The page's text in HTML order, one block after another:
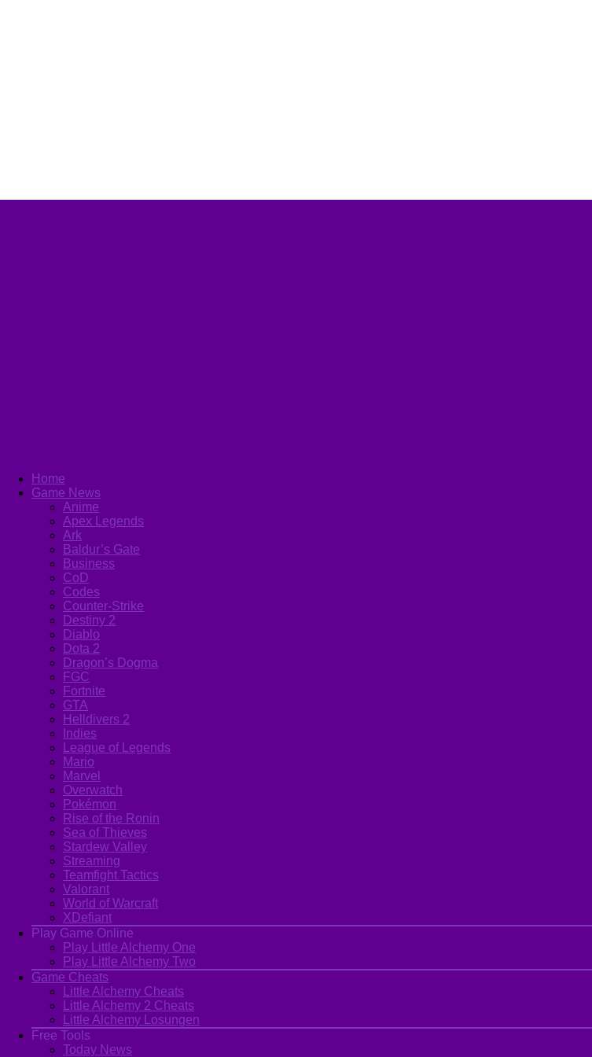
Home
Game News
Anime
Apex Legends
Ark
Baldur’s Gate
Business
CoD
Codes
Counter-Strike
Destiny 2
Diablo
Dota 2
Dragon’s Dogma
FGC
Fortnite
GTA
Helldivers 2
Indies
League of Legends
Mario
Marvel
Overwatch
Pokémon
Rise of the Ronin
Sea of Thieves
Stardew Valley
Streaming
Teamfight Tactics
Valorant
World of Warcraft
XDefiant
Play Game Online
Play Little Alchemy One
Play Little Alchemy Two
Game Cheats
Little Alchemy Cheats
Little Alchemy 2 Cheats
Little Alchemy Losungen
Free Tools
Today News